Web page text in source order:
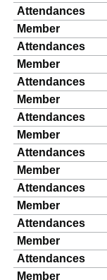
Attendances
Member
Attendances
Member
Attendances
Member
Attendances
Member
Attendances
Member
Attendances
Member
Attendances
Member
Attendances
Member